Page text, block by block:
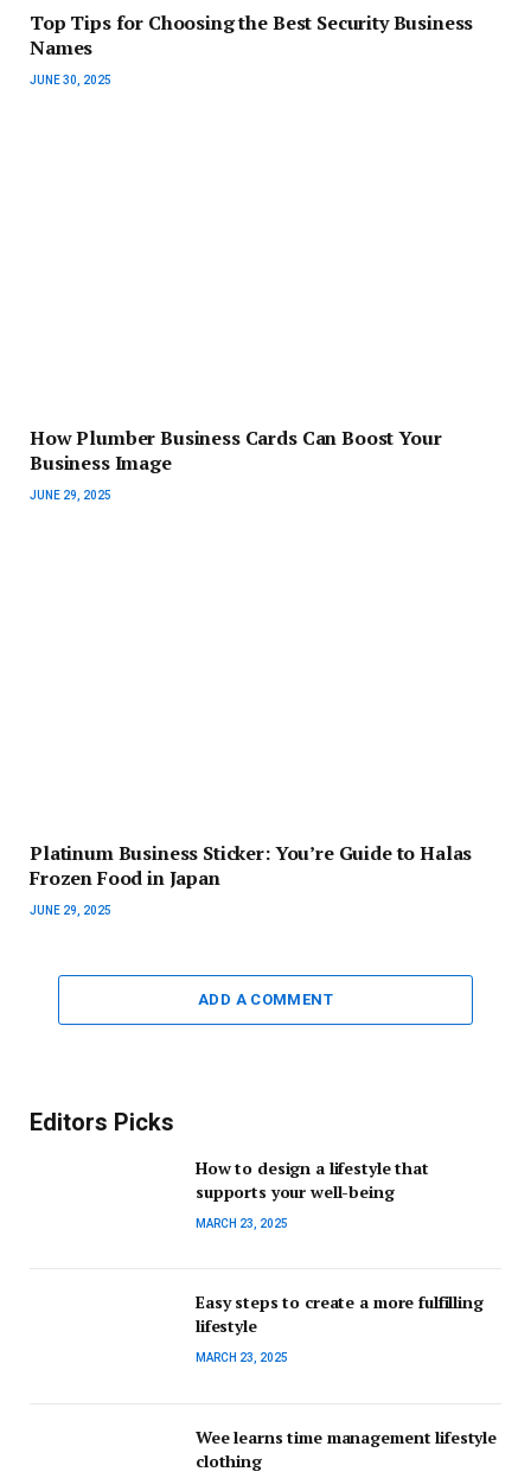
Top Tips for Choosing the Best Security Business
Names
JUNE 30, 2025
How Plumber Business Cards Can Boost Your
Business Image
JUNE 29, 2025
Platinum Business Sticker: You’re Guide to Halas
Frozen Food in Japan
JUNE 29, 2025
ADD A COMMENT
Editors Picks
How to design a lifestyle that
supports your well-being
MARCH 23, 2025
Easy steps to create a more fulfilling
lifestyle
MARCH 23, 2025
Wee learns time management lifestyle
clothing